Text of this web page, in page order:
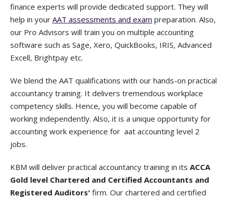
finance experts will provide dedicated support. They will
help in your AAT assessments and exam preparation. Also,
our Pro Advisors will train you on multiple accounting
software such as Sage, Xero, QuickBooks, IRIS, Advanced
Excell, Brightpay etc.
We blend the AAT qualifications with our hands-on practical
accountancy training. It delivers tremendous workplace
competency skills. Hence, you will become capable of
working independently. Also, it is a unique opportunity for
accounting work experience for aat accounting level 2
jobs.
KBM will deliver practical accountancy training in its ACCA
Gold level Chartered and Certified Accountants and
Registered Auditors' firm. Our chartered and certified